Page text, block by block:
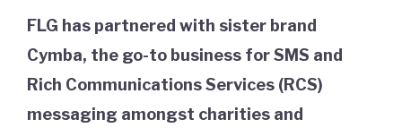
FLG has partnered with sister brand
Cymba, the go-to business for SMS and
Rich Communications Services (RCS)
messaging amongst charities and